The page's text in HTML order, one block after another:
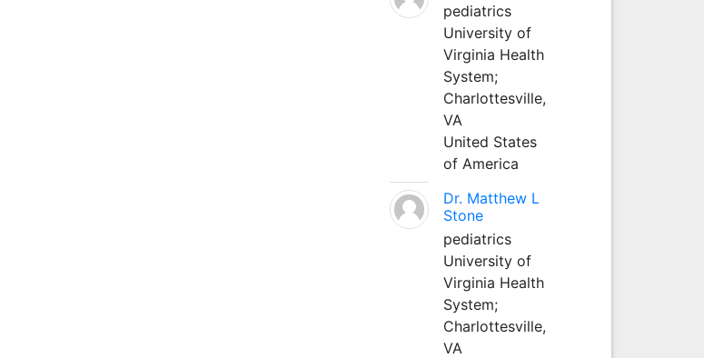
pediatrics
University of
Virginia Health
System;
Charlottesville,
VA
United States
of America
Dr. Matthew L
Stone
pediatrics
University of
Virginia Health
System;
Charlottesville,
VA